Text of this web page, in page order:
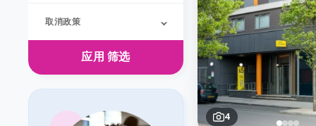
取消政策
应用 筛选
4